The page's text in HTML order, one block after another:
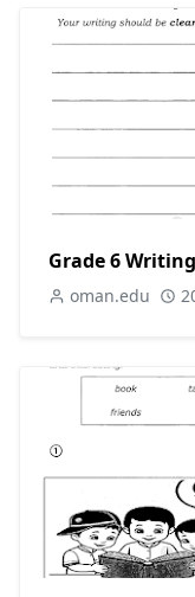
Grade 6
oman.edu